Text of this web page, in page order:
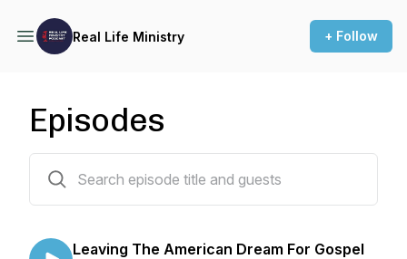
Real Life Ministry + Follow
Episodes
Leaving The American Dream For Gospel